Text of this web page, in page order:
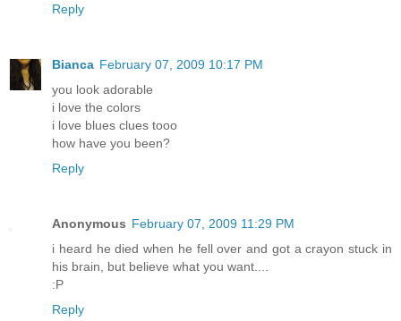
Reply
Bianca February 07, 2009 10:17 PM
you look adorable
i love the colors
i love blues clues tooo
how have you been?
Reply
Anonymous February 07, 2009 11:29 PM
i heard he died when he fell over and got a crayon stuck in
his brain, but believe what you want....
:P
Reply